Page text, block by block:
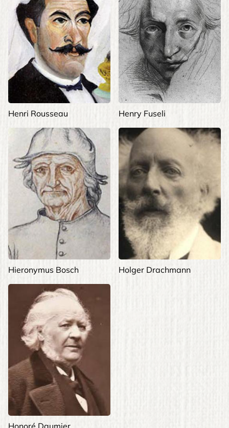
Henri Rousseau Henry Fuseli
Hieronymus Bosch Holger Drachmann
Honoré Daumier